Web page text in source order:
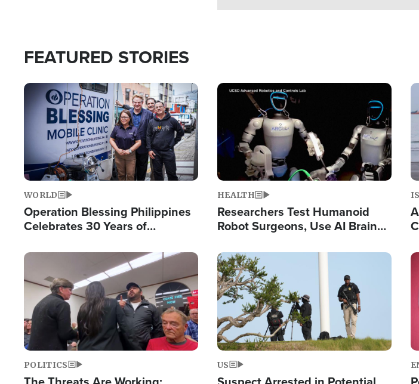
FEATURED STORIES
Image
WORLD
Operation Blessing Philippines
Celebrates 30 Years of
Humanitarian Relief
Image
HEALTH
Researchers Test Humanoid
Robot Surgeons, Use AI Brain
Image
POLITICS
Image
US